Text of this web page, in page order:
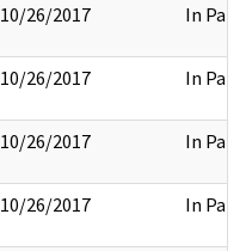
10/26/2017 In Part
10/26/2017 In Part
10/26/2017 In Part
10/26/2017 In Part